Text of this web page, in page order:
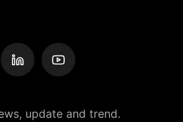
update and trend.